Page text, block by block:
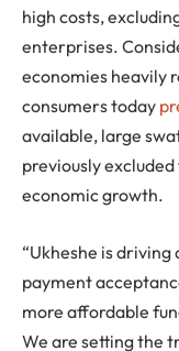
high costs,
enterprises.
economies heavily
consumers today
available, large
previously
economic growth.
“Ukheshe is
payment
more affordable
We are setting the